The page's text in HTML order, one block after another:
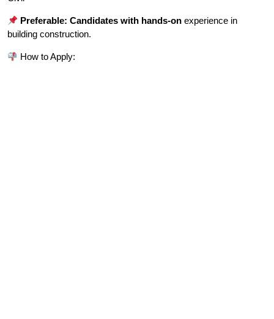
Preferable: Candidates with hands-on experience in
building construction.
How to Apply: